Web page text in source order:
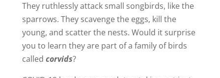
They ruthlessly attack small songbirds, like the
sparrows. They scavenge the eggs, kill the
young, and scatter the nests. Would it surprise
you to learn they are part of a family of birds
called corvids?